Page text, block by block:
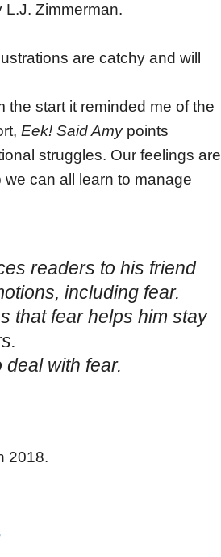
L.J. Zimmerman.
are catchy and will
the start it reminded me of the
Eek! Said Amypoints
struggles. Our feelings are
we can all learn to manage
readers to his friend
including fear.
that fear helps him stay
with fear.
2018.